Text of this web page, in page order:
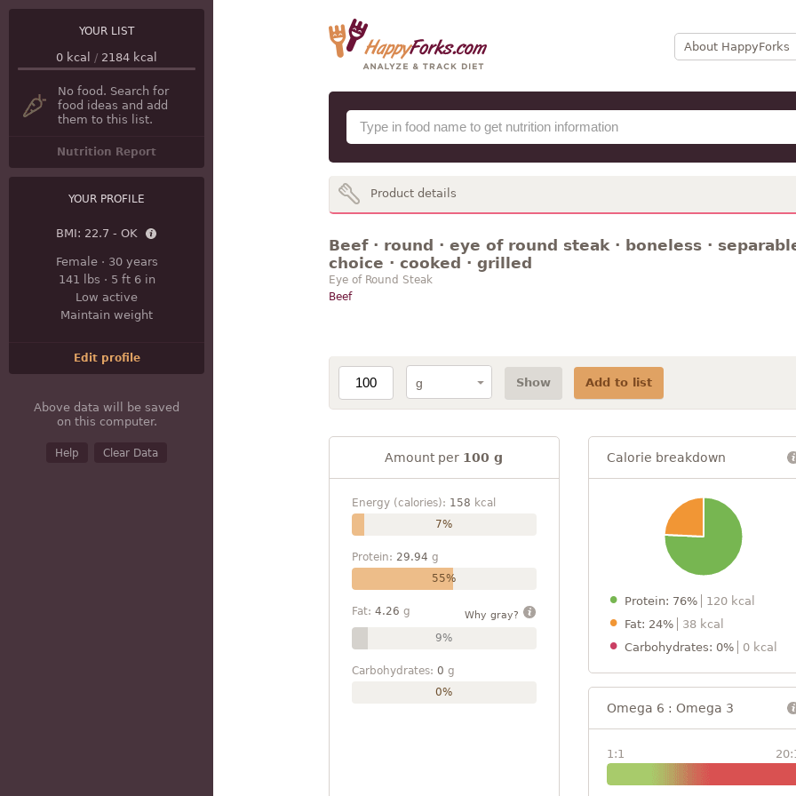
About HappyForks
YOUR LIST
0 kcal / 2184 kcal
No food. Search for
food ideas and add
them to this list.
Nutrition Report
YOUR PROFILE
BMI: 22.7 - OK
Female· 30 years
141 lbs · 5 ft 6 in
Low active
Maintain weight
Edit profile
Above data will be saved
on this computer.
Help Clear Data
Product details
Beef · round · eye of round steak · boneless ·
choice · cooked · grilled
Eye of Round Steak
Beef
Show Add to list
Amount per 100 g
Energy (calories): 158 kcal
7%
Protein: 29.94 g
55%
Fat: 4.26 g Why gray?
9%
Carbohydrates: 0 g
0%
Calorie breakdown
Protein: 76%
120 kcal
Fat: 24%
38 kcal
Carbohydrates: 0%
0 kcal
Omega 6 : Omega 3
1:1